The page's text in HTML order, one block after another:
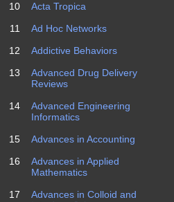
10
Acta Tropica
11
Ad Hoc Networks
12
Addictive Behaviors
13
Advanced Drug Delivery
Reviews
14
Advanced Engineering
Informatics
15
Advances in Accounting
16
Advances in Applied
Mathematics
17
Advances in Colloid and